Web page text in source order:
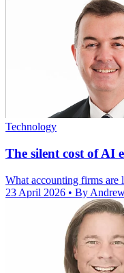
Technology
The silent cost of AI
What accounting firms are
23 April 2026 • By